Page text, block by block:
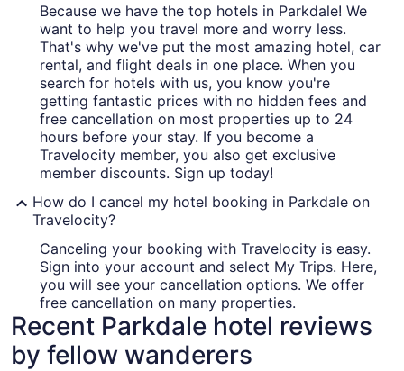
Because we have the top hotels in Parkdale! We
want to help you travel more and worry less.
That's why we've put the most amazing hotel, car
rental, and flight deals in one place. When you
search for hotels with us, you know you're
getting fantastic prices with no hidden fees and
free cancellation on most properties up to 24
hours before your stay. If you become a
Travelocity member, you also get exclusive
member discounts. Sign up today!
How do I cancel my hotel booking in Parkdale on
Travelocity?
Canceling your booking with Travelocity is easy.
Sign into your account and select My Trips. Here,
you will see your cancellation options. We offer
free cancellation on many properties.
Recent Parkdale hotel reviews
by fellow wanderers